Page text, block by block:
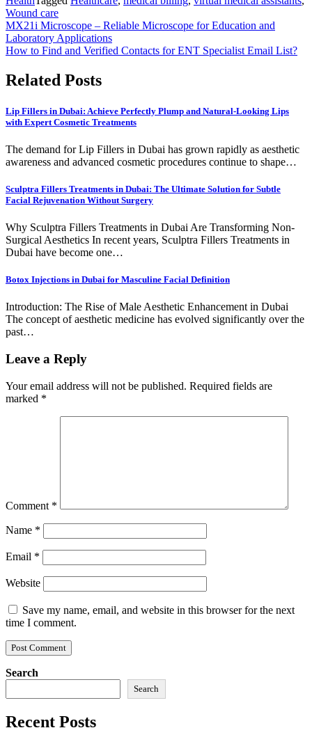
Wound care
Post
navigation
MX21i Microscope – Reliable Microscope for Education and
Laboratory Applications
How to Find and Verified Contacts for ENT Specialist Email List?
Related Posts
Lip Fillers in Dubai: Achieve Perfectly Plump and Natural-Looking Lips
with Expert Cosmetic Treatments
The demand for Lip Fillers in Dubai has grown rapidly as aesthetic
awareness and advanced cosmetic procedures continue to shape…
Sculptra Fillers Treatments in Dubai: The Ultimate Solution for Subtle
Facial Rejuvenation Without Surgery
Why Sculptra Fillers Treatments in Dubai Are Transforming Non-
Surgical Aesthetics In recent years, Sculptra Fillers Treatments in
Dubai have become one…
Botox Injections in Dubai for Masculine Facial Definition
Introduction: The Rise of Male Aesthetic Enhancement in Dubai
The concept of aesthetic medicine has evolved significantly over the
past…
Leave a Reply
Your email address will not be published. Required fields are
marked *
Comment *
Name *
Email *
Website
Save my name, email, and website in this browser for the next
time I comment.
Search
Search
Recent Posts